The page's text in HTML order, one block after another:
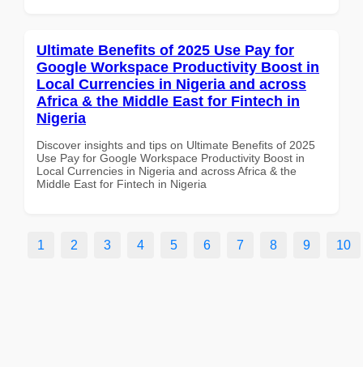
Ultimate Benefits of 2025 Use Pay for
Google Workspace Productivity Boost in
Local Currencies in Nigeria and across
Africa & the Middle East for Fintech in
Nigeria
Discover insights and tips on Ultimate Benefits of 2025
Use Pay for Google Workspace Productivity Boost in
Local Currencies in Nigeria and across Africa & the
Middle East for Fintech in Nigeria
1 2 3 4 5 6 7 8 9 10